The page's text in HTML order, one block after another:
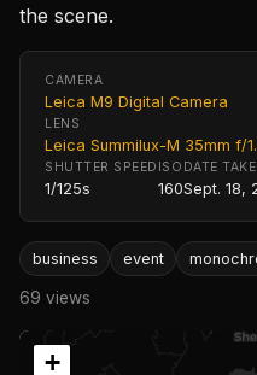
the scene.
CAMERA
Leica M9 Digital Camera
LENS
Leica Summilux-M 35mm f/
SHUTTER SPEED
1/125s
ISO
160
DATE
Sept. 18,
business event
69 views
+